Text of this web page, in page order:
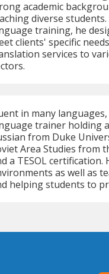
academic
diverse
training, he
clients' specific
services to
in many
trainer holding
from Duke
Area Studies from
a TESOL
as well as
helping students to